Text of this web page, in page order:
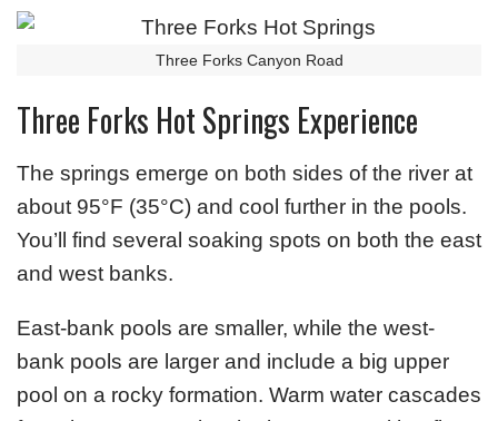
Three Forks Canyon Road
Three Forks Hot Springs Experience
The springs emerge on both sides of the river at
about 95°F (35°C) and cool further in the pools.
You’ll find several soaking spots on both the east
and west banks.
East-bank pools are smaller, while the west-
bank pools are larger and include a big upper
pool on a rocky formation. Warm water cascades